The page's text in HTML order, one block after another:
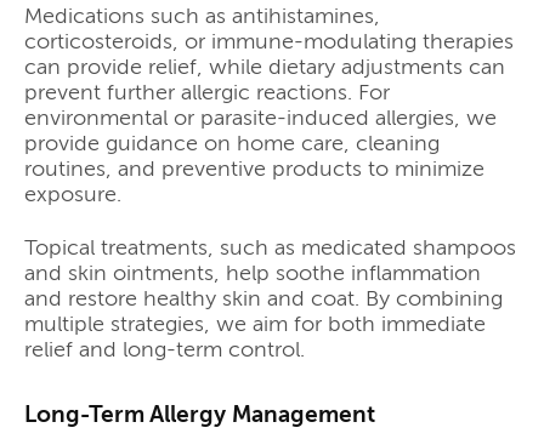
Medications such as antihistamines,
corticosteroids, or immune-modulating therapies
can provide relief, while dietary adjustments can
prevent further allergic reactions. For
environmental or parasite-induced allergies, we
provide guidance on home care, cleaning
routines, and preventive products to minimize
exposure.
Topical treatments, such as medicated shampoos
and skin ointments, help soothe inflammation
and restore healthy skin and coat. By combining
multiple strategies, we aim for both immediate
relief and long-term control.
Long-Term Allergy Management